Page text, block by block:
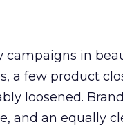
campaigns in
a few product
loosened.
and an equally